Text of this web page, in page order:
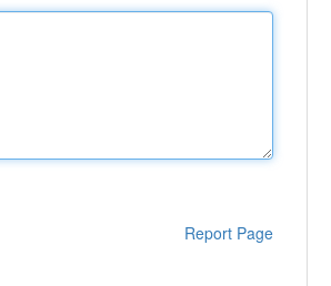
Report Page